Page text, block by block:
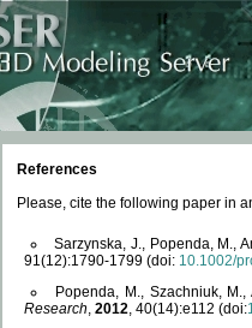
References
Please, cite the following paper in
Sarzynska, J., Popenda, M.,
91(12):1790-1799 (doi: 10.1002/
Popenda, M., Szachniuk,
Research, 2012, 40(14):e112 (doi: